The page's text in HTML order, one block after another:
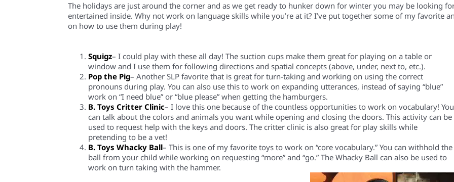
The holidays are just around the corner and as we get ready to hunker down for winter you may be looking
entertained inside.Why not work on language skills whileyou’re at it? I’ve put together some of my favorite
on how to use them during play!
Squigz– I could play with these all day! The suction cups make them great for playing on a table or
window and I use them for following directions and spatial concepts (above, under, next to, etc.).
Pop the Pig– Another SLP favorite that is great for turn-taking and working on using the correct
pronouns during play.You can also use this to work on expanding utterances, instead of saying “blue”
work on “I need blue” or “blue please” when getting the hamburgers.
B. Toys Critter Clinic– I love this one because of the countless opportunities to work on vocabulary!You
can talk about the colors and animals you want while opening and closing the doors. This activitycan be
used to request help with the keys and doors. The critter clinic is also great for play skills while
pretending to be a vet!
B. Toys Whacky Ball– This is one of my favorite toys to work on “core vocabulary.” You can withhold the
ball from your child while working on requesting “more” and “go.” The Whacky Ball can also be used to
work on turn taking with the hammer.